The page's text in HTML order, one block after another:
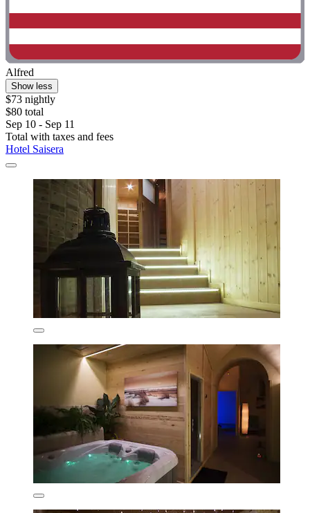
Alfred
Show less
$73 nightly
$80 total
Sep 10 - Sep 11
Total with taxes and fees
Hotel Saisera